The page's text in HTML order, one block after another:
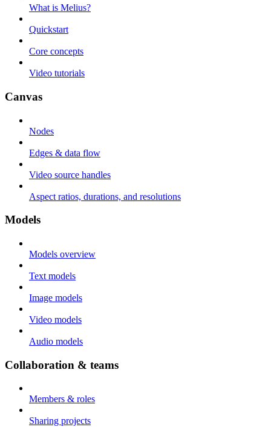
What is Melius?
Quickstart
Core concepts
Video tutorials
Canvas
Nodes
Edges & data flow
Video source handles
Aspect ratios, durations, and resolutions
Models
Models overview
Text models
Image models
Video models
Audio models
Collaboration & teams
Members & roles
Sharing projects